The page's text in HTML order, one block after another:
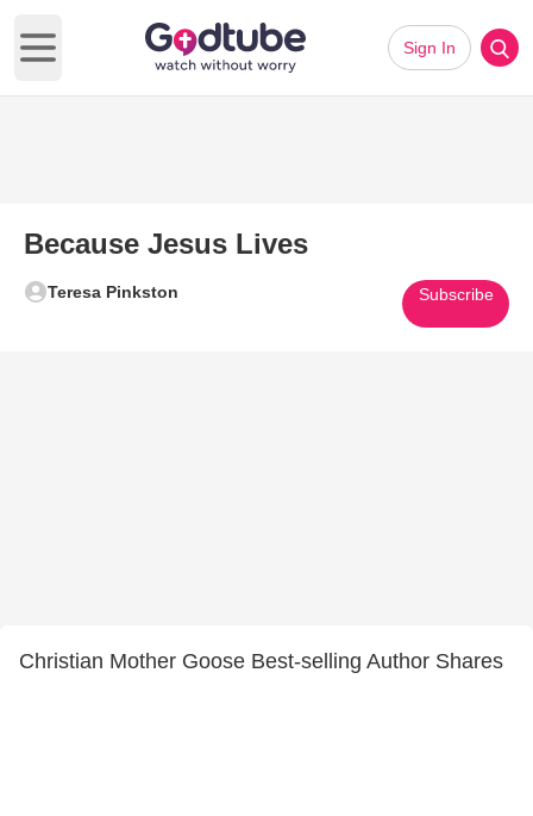
Open main menu
Sign In
Because Jesus Lives
Teresa Pinkston Subscribe
Christian Mother Goose Best-selling Author Shares